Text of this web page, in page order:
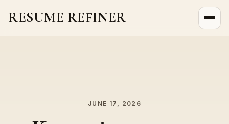
RESUME REFINER
JUNE 17, 2026